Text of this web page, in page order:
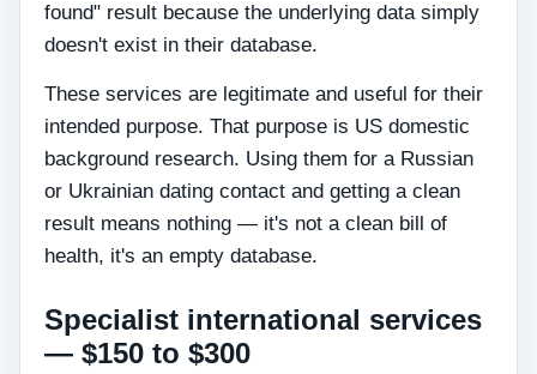
found" result because the underlying data simply
doesn't exist in their database.
These services are legitimate and useful for their
intended purpose. That purpose is US domestic
background research. Using them for a Russian
or Ukrainian dating contact and getting a clean
result means nothing — it's not a clean bill of
health, it's an empty database.
Specialist international services
— $150 to $300